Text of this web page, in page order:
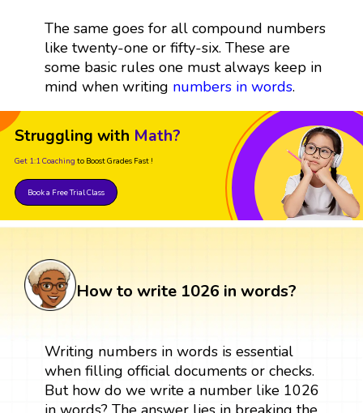
The same goes for all compound numbers
like twenty-one or fifty-six. These are
some basic rules one must always keep in
mind when writing numbers in words.
Struggling with Math?
Get 1:1 Coaching to Boost Grades Fast !
Book a Free Trial Class
How to write 1026 in words?
Writing numbers in words is essential
when filling official documents or checks.
But how do we write a number like 1026